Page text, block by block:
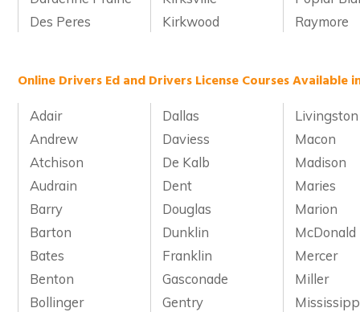
Des Peres
Kirkwood Raymore
Online Drivers Ed and Drivers License Courses Available
Adair Dallas
Livingston
Andrew
Daviess
Macon
Atchison
De Kalb
Madison
Audrain
Dent
Maries
Barry
Douglas
Marion
Barton
Dunklin
McDonald
Bates
Franklin
Mercer
Benton
Gasconade
Miller
Bollinger
Gentry